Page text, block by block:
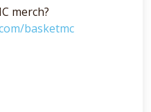
merch?
basketmc